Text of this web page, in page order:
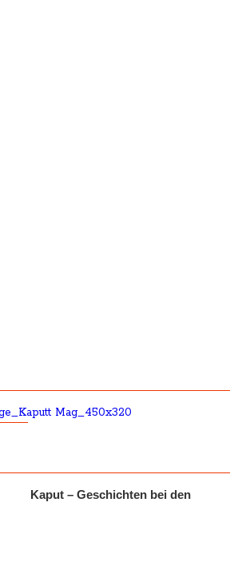
Kaput – Geschichten bei den